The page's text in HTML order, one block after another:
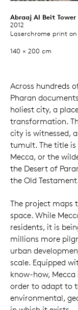
Abraaj Al Beit Tower
2012
Laserchrome print
140 × 200 cm
Across hundreds
Pharan
holiest city, a
transformation.
city is witnessed,
tumult. The title
Mecca, or the
the Desert of
the Old
The project maps
space. While
residents, it is
millions more
urban
scale. Equipped
know-how,
order to adapt to
environmental,